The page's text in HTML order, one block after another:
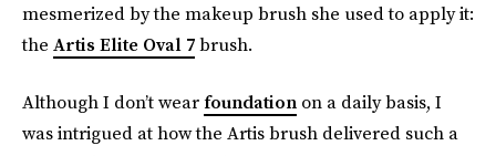
mesmerized by the makeup brush she used to apply it:
the Artis Elite Oval 7brush.
Although I don’t wearfoundation on a daily basis, I
was intrigued at how the Artis brush delivered such a